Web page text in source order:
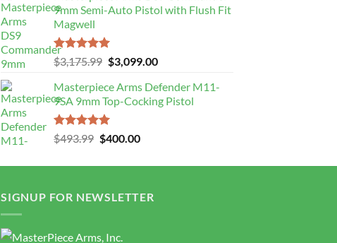
$2,450.99.$2,320.98.
9mm Semi-Auto Pistol with Flush Fit
Magwell
Rated5.00
out of 5
$3,175.99 Original
was:
$3,175.99.
$3,099.00Current
is:
$3,099.00.
Masterpiece Arms Defender M11-
9SA 9mm Top-Cocking Pistol
Rated5.00
out of 5
$493.99 Original
was:
$400.00Current
is:
SIGNUP FOR NEWSLETTER